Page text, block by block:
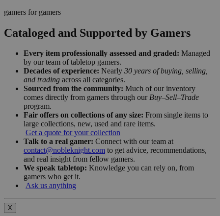
gamers for gamers
Cataloged and Supported by Gamers
Every item professionally assessed and graded: Managed
by our team of tabletop gamers.
Decades of experience: Nearly 30 years of buying, selling,
and trading across all categories.
Sourced from the community: Much of our inventory
comes directly from gamers through our Buy–Sell–Trade
program.
Fair offers on collections of any size: From single items to
large collections, new, used and rare items.
Get a quote for your collection
Talk to a real gamer: Connect with our team at
contact@nobleknight.com to get advice, recommendations,
and real insight from fellow gamers.
We speak tabletop: Knowledge you can rely on, from
gamers who get it.
Ask us anything
X